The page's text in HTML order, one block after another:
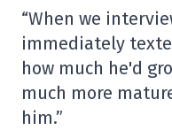
“When we
immediately
how much he'd
much more
him.”